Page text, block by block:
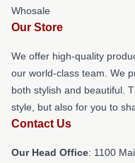
Whosale
Our Store
We offer high-quality
our world-class team. We
both stylish and beautiful.
style, but also for you to
Contact Us
Our Head Office: 1100